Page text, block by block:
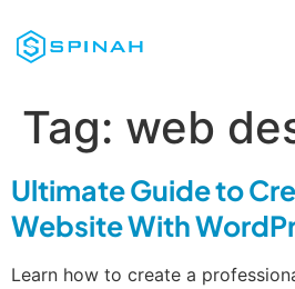
Tag: web
Ultimate Guide to
Website With
Learn how to create a